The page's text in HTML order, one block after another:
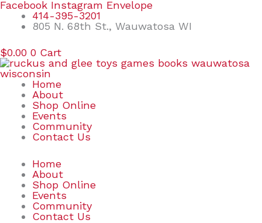
Skip
content
Facebook Instagram Envelope
414-395-3201
805 N. 68th St., Wauwatosa WI
$0.00 0 Cart
Home
About
Shop Online
Events
Community
Contact Us
Home
About
Shop Online
Events
Community
Contact Us
Search